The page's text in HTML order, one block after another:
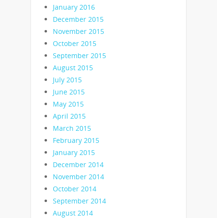
January 2016
December 2015
November 2015
October 2015
September 2015
August 2015
July 2015
June 2015
May 2015
April 2015
March 2015
February 2015
January 2015
December 2014
November 2014
October 2014
September 2014
August 2014